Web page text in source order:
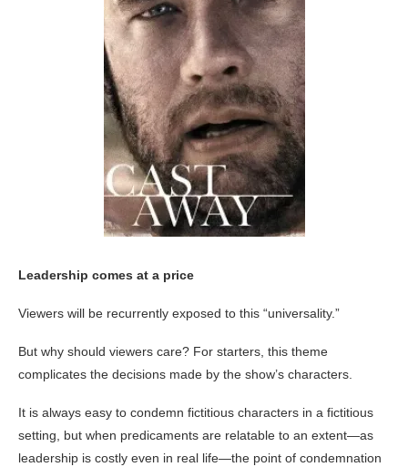
Leadership comes at a price
Viewers will be recurrently exposed to this “universality.”
But why should viewers care? For starters, this theme
complicates the decisions made by the show’s characters.
It is always easy to condemn fictitious characters in a fictitious
setting, but when predicaments are relatable to an extent—as
leadership is costly even in real life—the point of condemnation